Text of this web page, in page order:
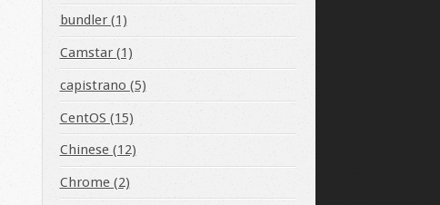
bundler (1)
Camstar (1)
capistrano (5)
CentOS (15)
Chinese (12)
Chrome (2)